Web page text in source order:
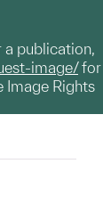
a publication,
image/for
Image Rights